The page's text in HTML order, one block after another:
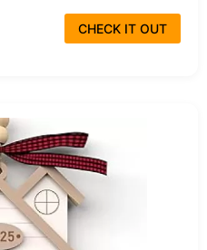
CHECK IT OUT